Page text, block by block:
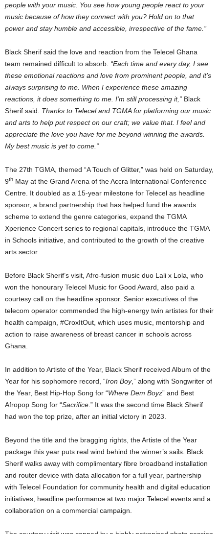
people with your music. You see how young people react to your
music because of how they connect with you? Hold on to that
power and stay humble and accessible, irrespective of the fame.”
Black Sherif said the love and reaction from the Telecel Ghana
team remained difficult to absorb. “Each time and every day, I see
these emotional reactions and love from prominent people, and it’s
always surprising to me. When I experience these amazing
reactions, it does something to me. I’m still processing it,” Black
Sherif said.
Thanks to Telecel and TGMA for platforming our music
and arts to help put respect on our craft; we value that. I feel and
appreciate the love you have for me beyond winning the awards.
My best music is yet to come.”
The 27th TGMA, themed “A Touch of Glitter,” was held on Saturday,
9th May at the Grand Arena of the Accra International Conference
Centre. It doubled as a 15-year milestone for Telecel as headline
sponsor, a brand partnership that has helped fund the awards
scheme to extend the genre categories, expand the TGMA
Xperience Concert series to regional capitals, introduce the TGMA
in Schools initiative, and contributed to the growth of the creative
arts sector.
Before Black Sherif’s visit, Afro-fusion music duo Lali x Lola, who
won the honourary Telecel Music for Good Award, also paid a
courtesy call on the headline sponsor. Senior executives of the
telecom operator commended the high-energy twin artistes for their
health campaign, #CroxItOut, which uses music, mentorship and
action to raise awareness of breast cancer in schools across
Ghana.
In addition to Artiste of the Year, Black Sherif received Album of the
Year for his sophomore record, “Iron Boy,” along with Songwriter of
the Year, Best Hip-Hop Song for “Where Dem Boyz” and Best
Afropop Song for “Sacrifice .” It was the second time Black Sherif
had won the top prize, after an initial victory in 2023.
Beyond the title and the bragging rights, the Artiste of the Year
package this year puts real wind behind the winner’s sails. Black
Sherif walks away with complimentary fibre broadband installation
and router device with data allocation for a full year, partnership
with Telecel Foundation for community health and digital education
initiatives, headline performance at two major Telecel events and a
collaboration on a commercial campaign.